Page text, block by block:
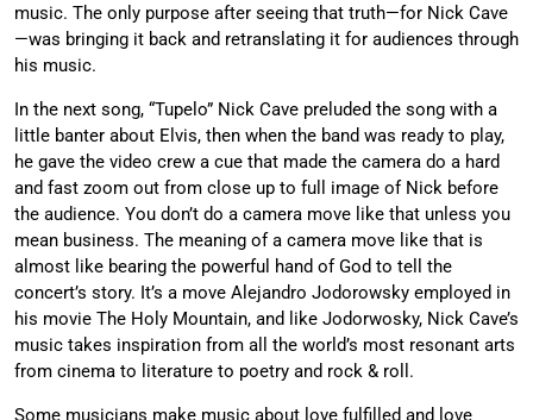
music. The only purpose after seeing that truth—for Nick Cave
—was bringing it back and retranslating it for audiences through
his music.
In the next song, “Tupelo” Nick Cave preluded the song with a
little banter about Elvis, then when the band was ready to play,
he gave the video crew a cue that made the camera do a hard
and fast zoom out from close up to full image of Nick before
the audience. You don’t do a camera move like that unless you
mean business. The meaning of a camera move like that is
almost like bearing the powerful hand of God to tell the
concert’s story. It’s a move Alejandro Jodorowsky employed in
his movie The Holy Mountain, and like Jodorwosky, Nick Cave’s
music takes inspiration from all the world’s most resonant arts
from cinema to literature to poetry and rock & roll.
Some musicians make music about love fulfilled and love